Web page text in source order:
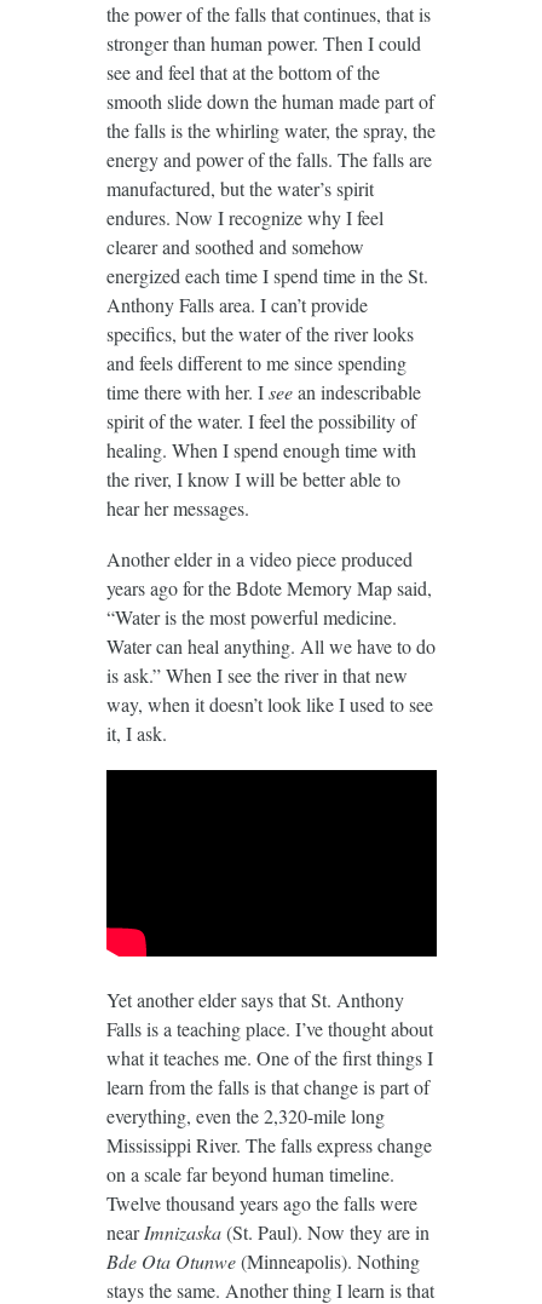
the power of the falls that continues, that is
stronger than human power. Then I could
see and feel that at the bottom of the
smooth slide down the human made part of
the falls is the whirling water, the spray, the
energy and power of the falls. The falls are
manufactured, but the water’s spirit
endures. Now I recognize why I feel
clearer and soothed and somehow
energized each time I spend time in the St.
Anthony Falls area. I can’t provide
specifics, but the water of the river looks
and feels different to me since spending
time there with her. Iseean indescribable
spirit of the water. I feel the possibility of
healing. When I spend enough time with
the river, I know I will be better able to
hear her messages.
Another elder in a video piece produced
years ago for the Bdote Memory Map said,
“Water is the most powerful medicine.
Water can heal anything. All we have to do
is ask.” When I see the river in that new
way, when it doesn’t look like I used to see
it, I ask.
Yet another elder says that St. Anthony
Falls is a teaching place. I’ve thought about
what it teaches me. One of the first things I
learn from the falls is that change is part of
everything, even the 2,320-mile long
Mississippi River. The falls express change
on a scale far beyond human timeline.
Twelve thousand years ago the falls were
nearImnizaska(St. Paul). Now they are in
Bde Ota Otunwe(Minneapolis). Nothing
stays the same. Another thing I learn is that